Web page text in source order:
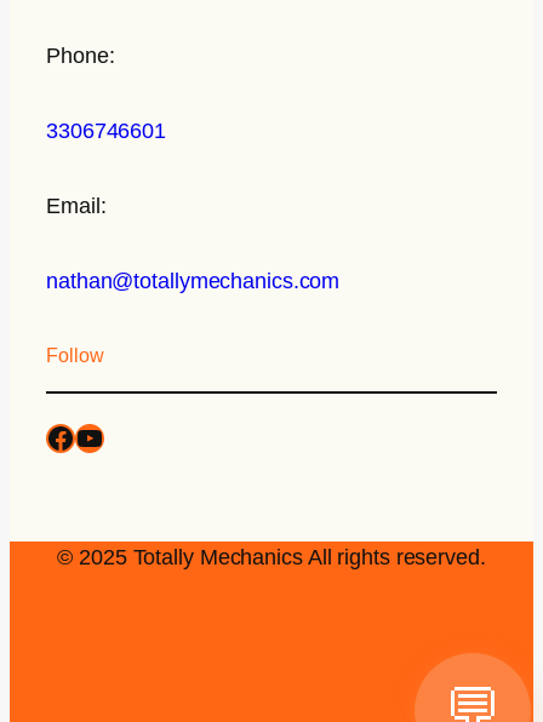
Phone:
3306746601
Email:
nathan@totallymechanics.com
Follow
© 2025 Totally Mechanics All rights reserved.